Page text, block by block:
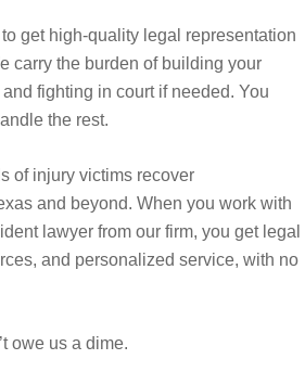
get high-quality legal representation
carry the burden of building your
fighting in court if needed. You
the rest.
of injury victims recover
and beyond. When you work with
lawyer from our firm, you get legal
and personalized service, with no
owe us a dime.